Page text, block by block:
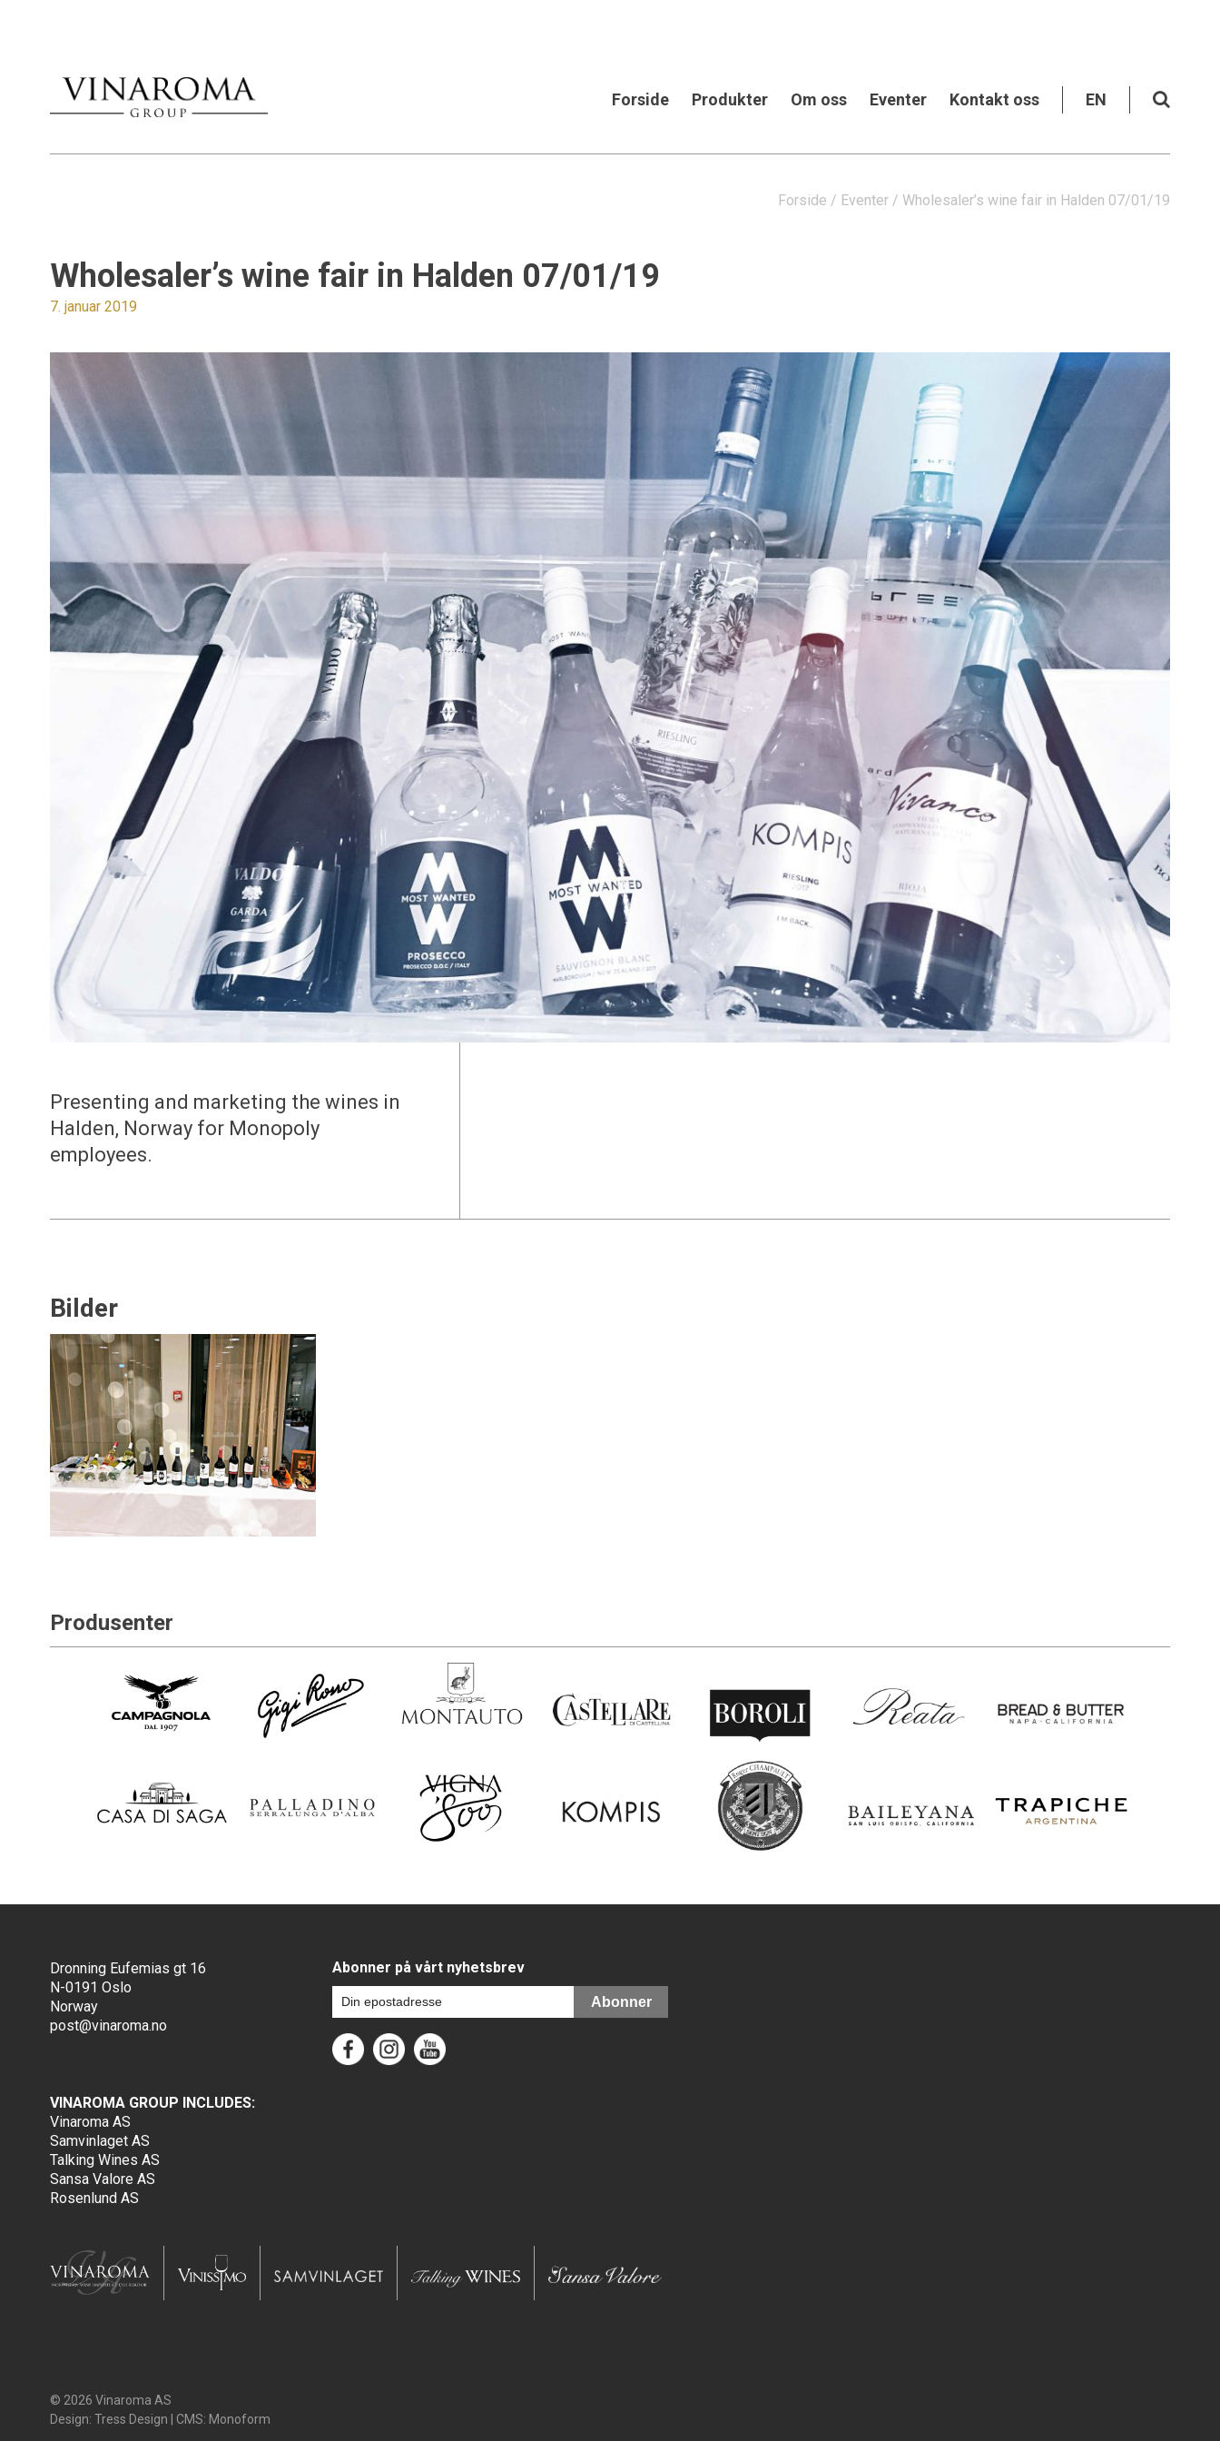
Forside Produkter Om oss Eventer Kontakt oss EN
Forside / Eventer / Wholesaler’s wine fair in Halden 07/01/19
Wholesaler’s wine fair in Halden 07/01/19
7. januar 2019
Presenting and marketing the wines in
Halden, Norway for Monopoly
employees.
Bilder
Produsenter
Dronning Eufemias gt 16
N-0191 Oslo
Norway
post@vinaroma.no
VINAROMA GROUP INCLUDES:
Vinaroma AS
Samvinlaget AS
Talking Wines AS
Sansa Valore AS
Rosenlund AS
Abonner på vårt nyhetsbrev
© 2026 Vinaroma AS
Design: Tress Design | CMS: Monoform